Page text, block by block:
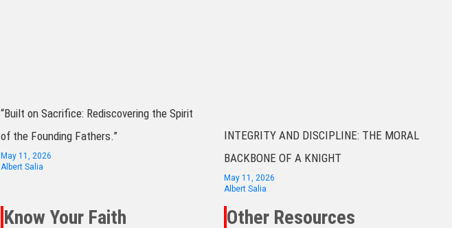
“Built on Sacrifice: Rediscovering the Spirit
of the Founding Fathers.”
May 11, 2026
Albert Salia
INTEGRITY AND DISCIPLINE: THE MORAL
BACKBONE OF A KNIGHT
May 11, 2026
Albert Salia
Know Your Faith Other Resources